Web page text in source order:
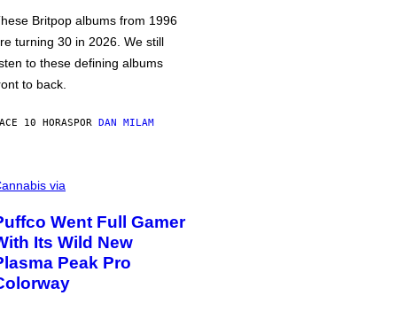
Britpop albums from 1996
turning 30 in 2026. We still
to these defining albums
to back.
10 HORASPOR DAN MILAM
via
Went Full Gamer
Its Wild New
Peak Pro